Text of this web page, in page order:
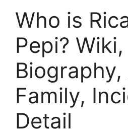
Who is
Pepi? Wiki,
Biography,
Family,
Detail